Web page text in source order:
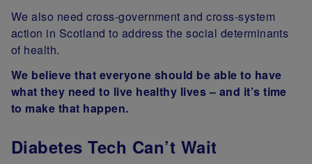
We also need cross-government and cross-system
action in Scotland to address the social determinants
of health.
We believe that everyone should be able to have
what they need to live healthy lives – and it’s time
to make that happen.
Diabetes Tech Can’t Wait